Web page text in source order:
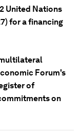
United Nations
for a financing
Forum's
of
on